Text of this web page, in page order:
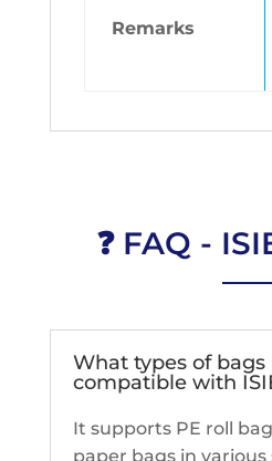
Remarks
❓ FAQ -
What types of bags
compatible with
It supports PE roll
paper bags in various